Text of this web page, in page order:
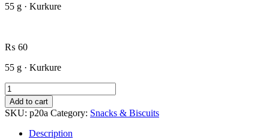
55 g · Kurkure
₨ 60
55 g · Kurkure
Kurkure
Chutney
Chaska
quantity
Add to cart
SKU: p20a Category: Snacks & Biscuits
Description